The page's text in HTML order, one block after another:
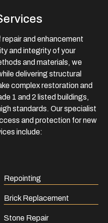
and enhancement
and integrity of your
and materials, we
delivering structural
complex restoration and
1 and 2 listed buildings,
standards. Our specialist
and protection for new
include:
Repointing
Brick Replacement
Stone Repair